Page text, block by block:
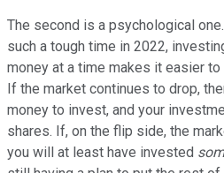
The second is a psychological
such a tough time in 2022,
money at a time makes it easier to
If the market continues to drop,
money to invest, and your
shares. If, on the flip side, the
you will at least have invested